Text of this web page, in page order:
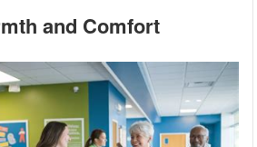
and Comfort